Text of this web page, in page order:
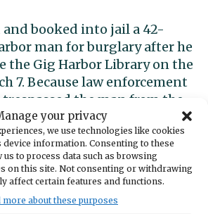
your privacy
we use technologies like cookies
device information. Consenting to these
to process data such as browsing
on this site. Not consenting or withdrawing
affect certain features and functions.
more about these purposes
and booked into jail a 42-
man for burglary after he
the Gig Harbor Library on the
7. Because law enforcement
the man from the
there met the legal
the same man for
library in November 2022.
noted that the